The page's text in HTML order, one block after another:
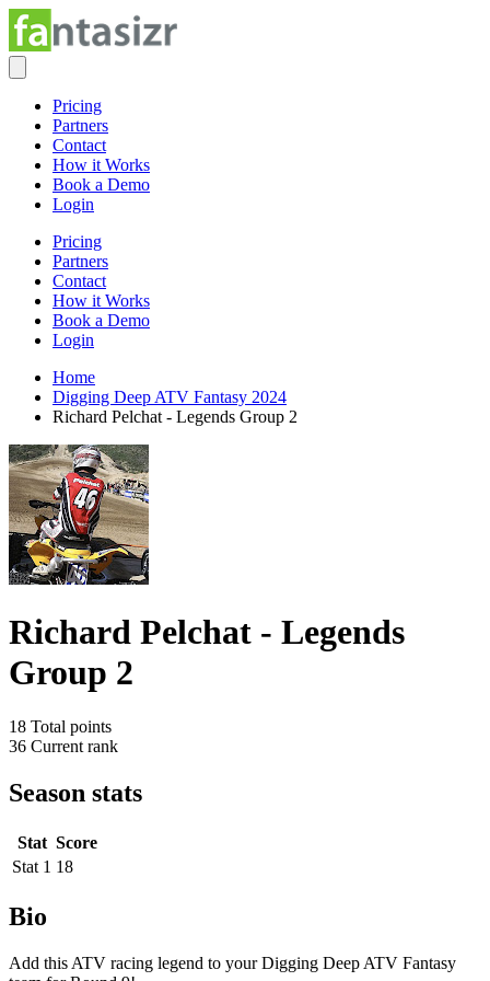
Pricing
Partners
Contact
How it Works
Book a Demo
Login
Pricing
Partners
Contact
How it Works
Book a Demo
Login
Home
Digging Deep ATV Fantasy 2024
Richard Pelchat - Legends Group 2
Richard Pelchat - Legends
Group 2
18 Total points
36 Current rank
Season stats
Stat Score
Stat 1 18
Bio
Add this ATV racing legend to your Digging Deep ATV Fantasy